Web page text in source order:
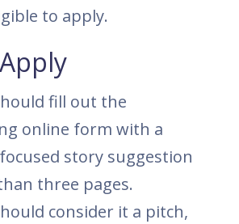
to apply.
fill out the
online form with a
story suggestion
three pages.
consider it a pitch,